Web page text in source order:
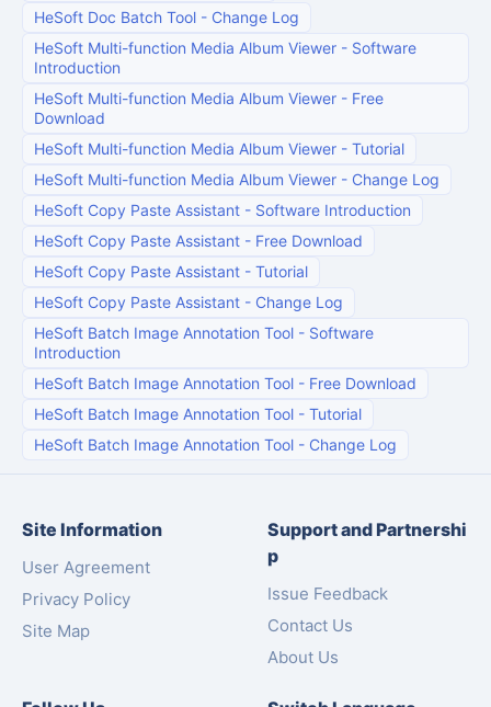
HeSoft Doc Batch Tool - Change Log
HeSoft Multi-function Media Album Viewer - Software
Introduction
HeSoft Multi-function Media Album Viewer - Free
Download
HeSoft Multi-function Media Album Viewer - Tutorial
HeSoft Multi-function Media Album Viewer - Change Log
HeSoft Copy Paste Assistant - Software Introduction
HeSoft Copy Paste Assistant - Free Download
HeSoft Copy Paste Assistant - Tutorial
HeSoft Copy Paste Assistant - Change Log
HeSoft Batch Image Annotation Tool - Software
Introduction
HeSoft Batch Image Annotation Tool - Free Download
HeSoft Batch Image Annotation Tool - Tutorial
HeSoft Batch Image Annotation Tool - Change Log
Site Information
User Agreement
Privacy Policy
Site Map
Support and Partnershi
p
Issue Feedback
Contact Us
About Us